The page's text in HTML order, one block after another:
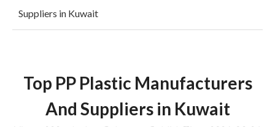
Suppliers in Kuwait
Top PP Plastic Manufacturers
And Suppliers in Kuwait